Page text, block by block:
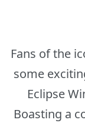
Fans of the
some
Eclipse
Boasting a